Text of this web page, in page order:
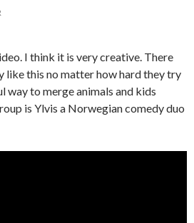
I think it is very creative. There
like this no matter how hard they try
way to merge animals and kids
is Ylvis a Norwegian comedy duo